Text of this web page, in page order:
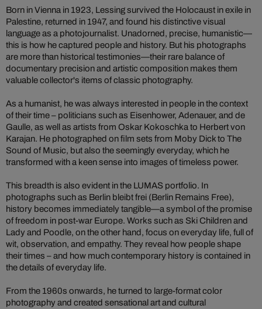
Born in Vienna in 1923, Lessing survived the Holocaust in exile in
Palestine, returned in 1947, and found his distinctive visual
language as a photojournalist. Unadorned, precise, humanistic—
this is how he captured people and history. But his photographs
are more than historical testimonies—their rare balance of
documentary precision and artistic composition makes them
valuable collector's items of classic photography.
As a humanist, he was always interested in people in the context
of their time – politicians such as Eisenhower, Adenauer, and de
Gaulle, as well as artists from Oskar Kokoschka to Herbert von
Karajan. He photographed on film sets from Moby Dick to The
Sound of Music, but also the seemingly everyday, which he
transformed with a keen sense into images of timeless power.
This breadth is also evident in the LUMAS portfolio. In
photographs such as Berlin bleibt frei (Berlin Remains Free),
history becomes immediately tangible—a symbol of the promise
of freedom in post-war Europe. Works such as Ski Children and
Lady and Poodle, on the other hand, focus on everyday life, full of
wit, observation, and empathy. They reveal how people shape
their times – and how much contemporary history is contained in
the details of everyday life.
From the 1960s onwards, he turned to large-format color
photography and created sensational art and cultural